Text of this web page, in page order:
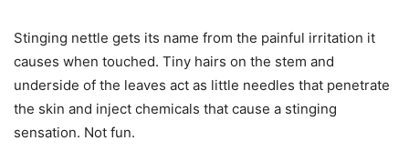
Stinging nettle gets its name from the painful irritation it
causes when touched. Tiny hairs on the stem and
underside of the leaves act as little needles that penetrate
the skin and inject chemicals that cause a stinging
sensation. Not fun.